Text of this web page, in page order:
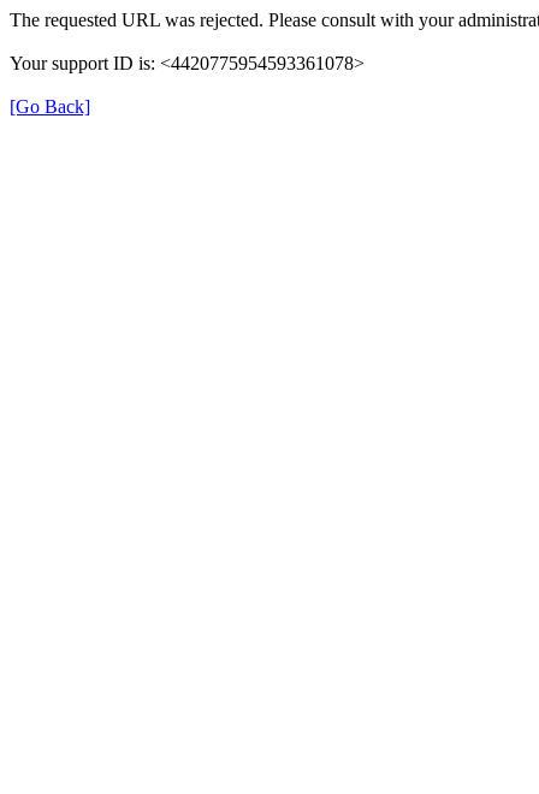
The requested URL was rejected. Please consult with your
Your support ID is: <4420775954593361078>
[Go Back]